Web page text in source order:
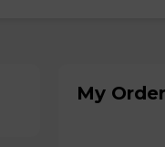
My Order